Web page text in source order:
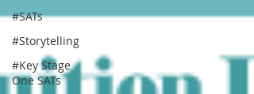
#SATs
#Storytelling
#Key Stage
One SATs